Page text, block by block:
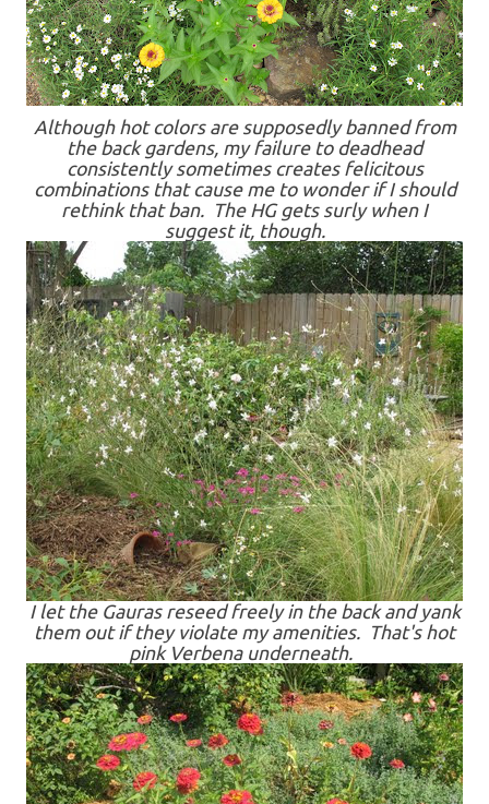
Although hot colors are supposedly banned from
the back gardens, my failure to deadhead
consistently sometimes creates felicitous
combinations that cause me to wonder if I should
rethink that ban. The HG gets surly when I
suggest it, though.
I let the Gauras reseed freely in the back and yank
them out if they violate my amenities. That's hot
pink Verbena underneath.